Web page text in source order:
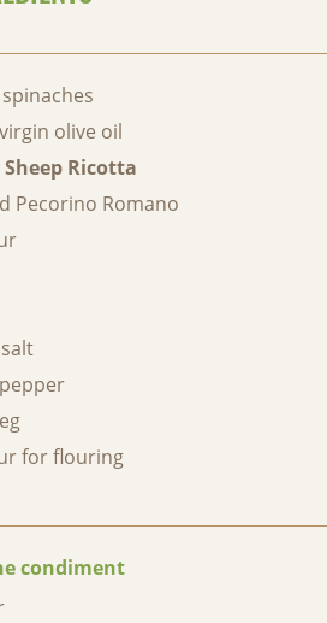
olive oil
Sheep Ricotta
Pecorino Romano
for flouring
condiment